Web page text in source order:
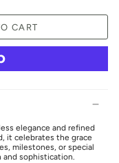
CART
elegance and refined
it celebrates the grace
milestones, or special
sophistication.